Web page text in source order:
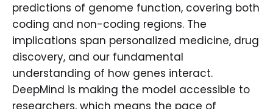
predictions of genome function, covering both
coding and non-coding regions. The
implications span personalized medicine, drug
discovery, and our fundamental
understanding of how genes interact.
DeepMind is making the model accessible to
researchers, which means the pace of